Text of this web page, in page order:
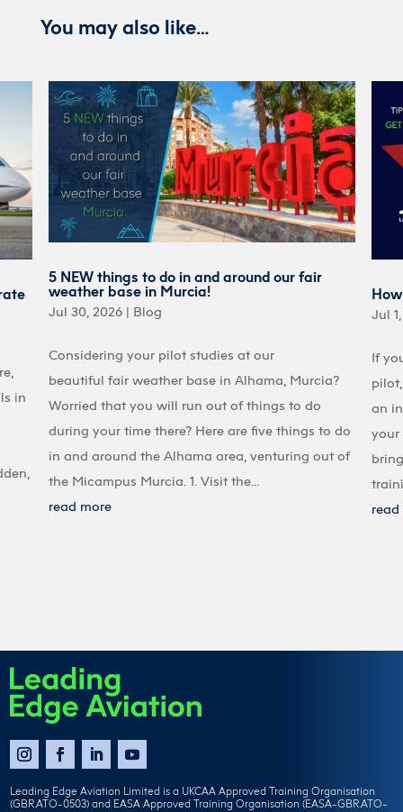
You may also like…
in
5 NEW things to do in and around our fair
weather base in Murcia!
Jul 30, 2026| Blog
Considering your pilot studies at our
beautiful fair weather base in Alhama, Murcia?
Worried that you will run out of things to do
during your time there? Here are five things to do
in and around the Alhama area, venturing out of
the Micampus Murcia. 1. Visit the...
read more
Jul
If
an
your
read
Leading Edge Aviation Limited is a UKCAA Approved Training Organisation
(GBR.ATO-0503) and EASA Approved Training Organisation (EASA-GBR.ATO-